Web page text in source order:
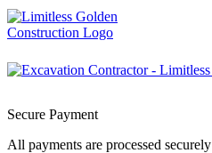
Secure Payment
All payments are processed securely